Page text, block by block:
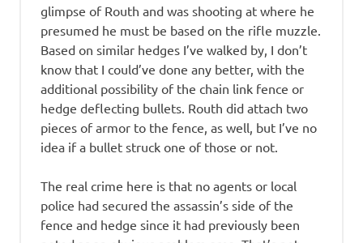
glimpse of Routh and was shooting at where he
presumed he must be based on the rifle muzzle.
Based on similar hedges I’ve walked by, I don’t
know that I could’ve done any better, with the
additional possibility of the chain link fence or
hedge deflecting bullets. Routh did attach two
pieces of armor to the fence, as well, but I’ve no
idea if a bullet struck one of those or not.
The real crime here is that no agents or local
police had secured the assassin’s side of the
fence and hedge since it had previously been